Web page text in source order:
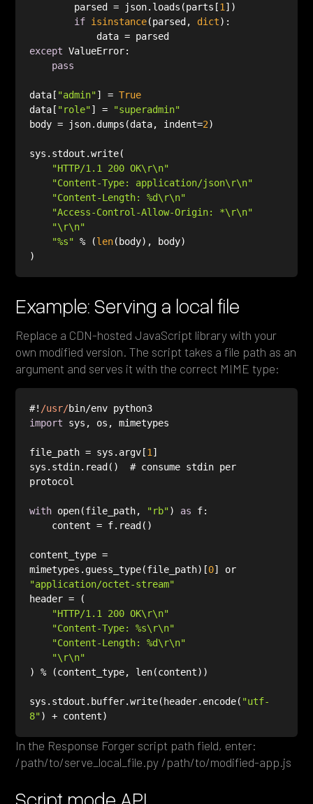
        parsed = json.loads(parts[
1
if isinstance(parsed, dict
except
pass
data[ "admin"] = True
data[ "role"] =
"superadmin"
body = json.dumps(data, indent=2
"HTTP/1.1 200 OK\r\n"
"Content-Type: application/json\r\n"
"Content-Length: %d\r\n"
"Access-Control-Allow-Origin: *\r\n"
"\r\n"
"%s" % (len
Example: Serving a local file
Replace a CDN-hosted JavaScript library with your
own modified version. The script takes a file path as an
argument and serves it with the correct MIME type:
#! /usr/
bin/env python3
import
file_path = sys.argv[1
sys.stdin.read()  # consume stdin per
with open(file_path, "rb") as
content_type =
mimetypes.guess_type(file_path)[0
] or
"application/octet-stream"
"HTTP/1.1 200 OK\r\n"
"Content-Type: %s\r\n"
"Content-Length: %d\r\n"
"\r\n"
sys.stdout.buffer.write(header.encode( "utf-
8"
In the Response Forger script path field, enter:
/path/to/serve_local_file.py /path/to/modified-app.js
Script mode API